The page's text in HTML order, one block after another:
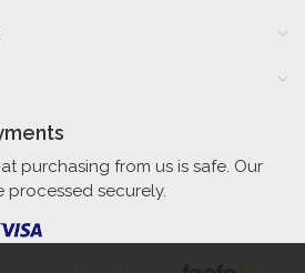
purchasing from us is safe. Our
processed securely.